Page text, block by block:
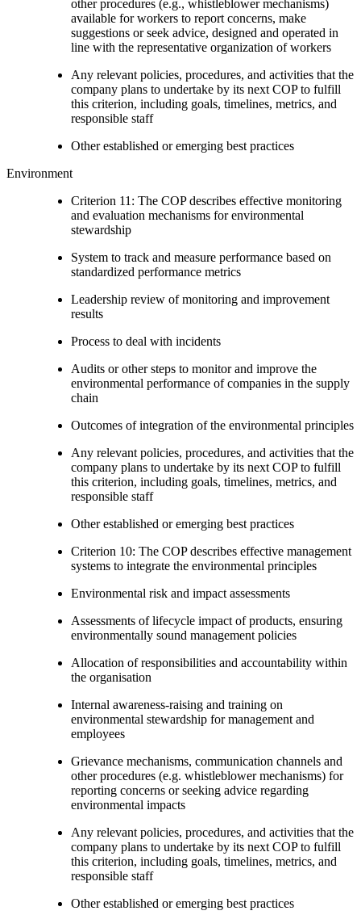
other procedures (e.g., whistleblower mechanisms)
available for workers to report concerns, make
suggestions or seek advice, designed and operated in
line with the representative organization of workers
Any relevant policies, procedures, and activities that the
company plans to undertake by its next COP to fulfill
this criterion, including goals, timelines, metrics, and
responsible staff
Other established or emerging best practices
Environment
Criterion 11: The COP describes effective monitoring
and evaluation mechanisms for environmental
stewardship
System to track and measure performance based on
standardized performance metrics
Leadership review of monitoring and improvement
results
Process to deal with incidents
Audits or other steps to monitor and improve the
environmental performance of companies in the supply
chain
Outcomes of integration of the environmental principles
Any relevant policies, procedures, and activities that the
company plans to undertake by its next COP to fulfill
this criterion, including goals, timelines, metrics, and
responsible staff
Other established or emerging best practices
Criterion 10: The COP describes effective management
systems to integrate the environmental principles
Environmental risk and impact assessments
Assessments of lifecycle impact of products, ensuring
environmentally sound management policies
Allocation of responsibilities and accountability within
the organisation
Internal awareness-raising and training on
environmental stewardship for management and
employees
Grievance mechanisms, communication channels and
other procedures (e.g. whistleblower mechanisms) for
reporting concerns or seeking advice regarding
environmental impacts
Any relevant policies, procedures, and activities that the
company plans to undertake by its next COP to fulfill
this criterion, including goals, timelines, metrics, and
responsible staff
Other established or emerging best practices